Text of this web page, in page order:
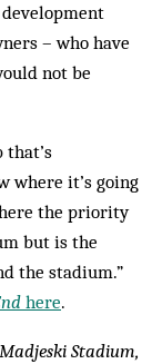
– who have
not be
that’s
where it’s going
the priority
but is the
the stadium.”
here.
Stadium,